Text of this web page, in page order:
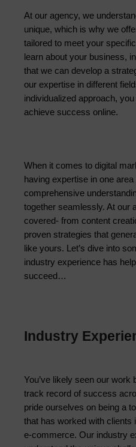
At our agency, we
unique, which is why we
tailored to meet your
learn about your business,
that we can develop a
our expertise in different
individualized approach,
achieve success online.
When it comes to digital
having expertise in one
comprehensive
together seamlessly. At our
covered- from content
proven strategies that
like yours. Let’s dive into
industry experience has
succeed…
Industry
You’ve likely seen our work
track record of success
pride ourselves on being a
that has worked with clients
e-commerce. Our industry